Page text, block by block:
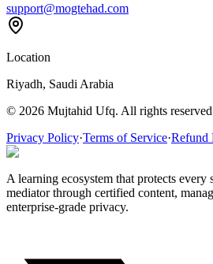
support@mogtehad.com
Location
Riyadh, Saudi Arabia
© 2026 Mujtahid Ufq. All rights
Privacy Policy·Terms of Service·Refund
A learning ecosystem that protects every
mediator through certified content,
enterprise-grade privacy.